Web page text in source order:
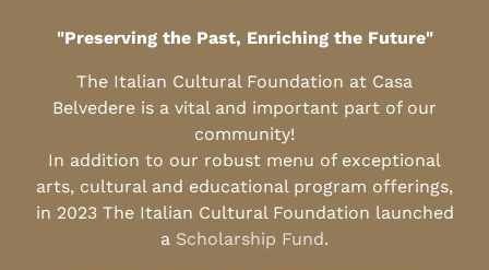
"Preserving the Past, Enriching the Future"
The Italian Cultural Foundation at Casa
Belvedere is a vital and important part of our
community!
In addition to our robust menu of exceptional
arts, cultural and educational program offerings,
in 2023 The Italian Cultural Foundation launched
a Scholarship Fund.